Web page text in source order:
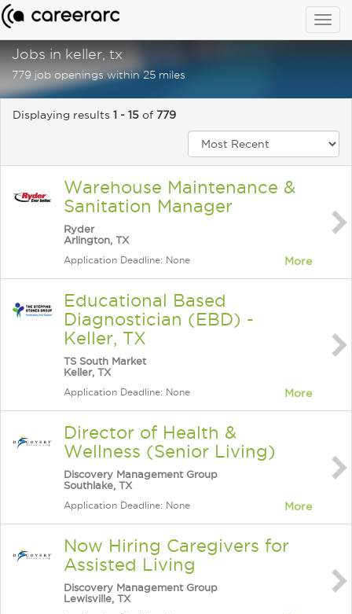
Jobs in keller, tx
779 job openings within 25 miles
Displaying results 1 - 15 of 779
Warehouse Maintenance &
Sanitation Manager
Ryder
Arlington, TX
Application Deadline: None More
Educational Based
Diagnostician (EBD) -
Keller, TX
TS South Market
Keller, TX
Application Deadline: None More
Director of Health &
Wellness (Senior Living)
Discovery Management Group
Southlake, TX
Application Deadline: None More
Now Hiring Caregivers for
Assisted Living
Discovery Management Group
Lewisville, TX